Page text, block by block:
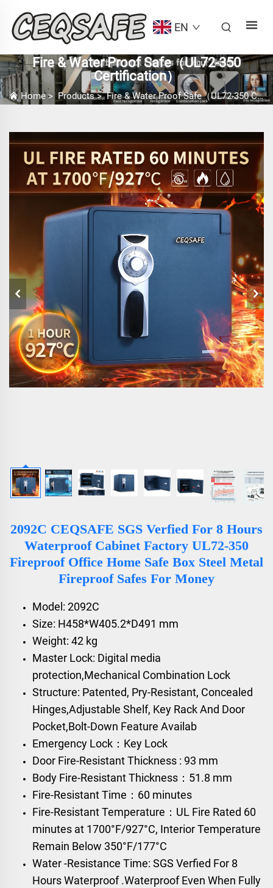
EN
Fire & Water Proof Safe（UL72-350
Certification）
Home>Products>Fire & Water Proof Safe（UL72-350 Certification）
2092C CEQSAFE SGS Verfied For 8 Hours
Waterproof Cabinet Factory UL72-350
Fireproof Office Home Safe Box Steel Metal
Fireproof Safes For Money
Model: 2092C
Size: H458*W405.2*D491 mm
Weight: 42 kg
Master Lock: Digital media
protection,Mechanical Combination Lock
Structure: Patented, Pry-Resistant, Concealed
Hinges,Adjustable Shelf, Key Rack And Door
Pocket,Bolt-Down Feature Availab
Emergency Lock：Key Lock
Door Fire-Resistant Thickness : 93 mm
Body Fire-Resistant Thickness：51.8 mm
Fire-Resistant Time：60 minutes
Fire-Resistant Temperature：UL Fire Rated 60
minutes at 1700°F/927°C, Interior Temperature
Remain Below 350°F/177°C
Water -Resistance Time: SGS Verfied For 8
Hours Waterproof .Waterproof Even When Fully